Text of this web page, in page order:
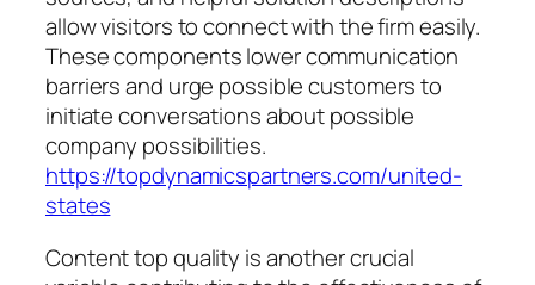
allow visitors to connect with the firm easily.
These components lower communication
barriers and urge possible customers to
initiate conversations about possible
company possibilities.
https://topdynamicspartners.com/united-
states
Content top quality is another crucial